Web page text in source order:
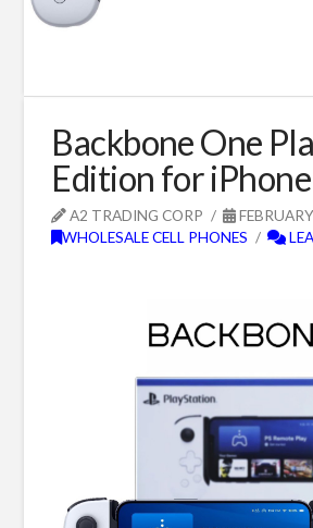
Backbone One
Edition for
A2 TRADING CORP
WHOLESALE CELL PHONES